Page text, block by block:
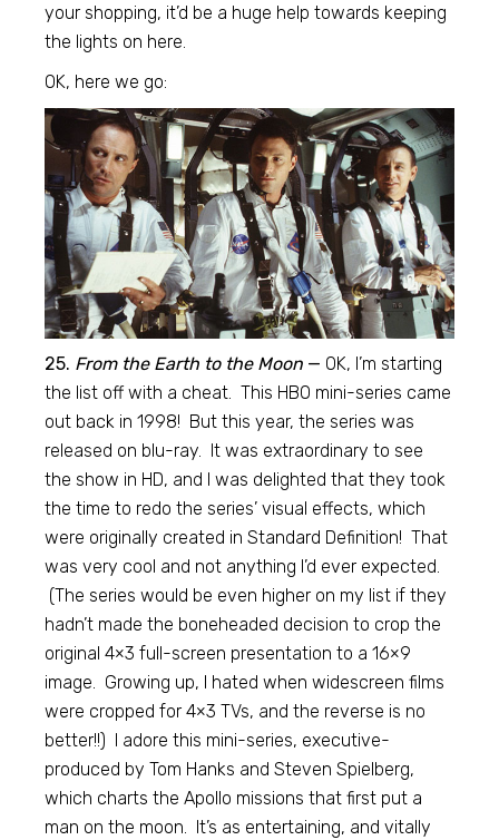
your shopping, it’d be a huge help towards keeping
the lights on here.
OK, here we go:
25. From the Earth to the Moon — OK, I’m starting
the list off with a cheat. This HBO mini-series came
out back in 1998! But this year, the series was
released on blu-ray. It was extraordinary to see
the show in HD, and I was delighted that they took
the time to redo the series’ visual effects, which
were originally created in Standard Definition! That
was very cool and not anything I’d ever expected.
(The series would be even higher on my list if they
hadn’t made the boneheaded decision to crop the
original 4×3 full-screen presentation to a 16×9
image. Growing up, I hated when widescreen films
were cropped for 4×3 TVs, and the reverse is no
better!!) I adore this mini-series, executive-
produced by Tom Hanks and Steven Spielberg,
which charts the Apollo missions that first put a
man on the moon. It’s as entertaining, and vitally